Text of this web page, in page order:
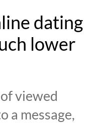
dating
lower
viewed
a message,